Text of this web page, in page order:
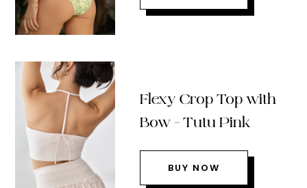
Flexy Crop Top with
Bow – Tutu Pink
BUY NOW